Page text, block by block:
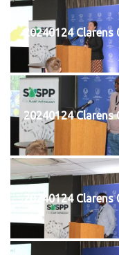
20240124 Clarens
20240124 Clarens
20240124 Clarens